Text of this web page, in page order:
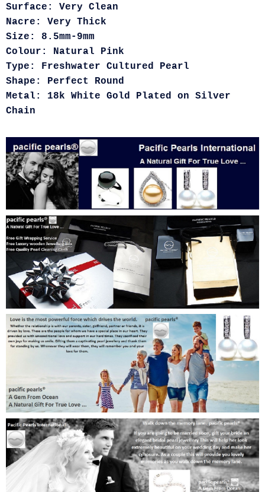
Surface: Very Clean
Nacre: Very Thick
Size: 8.5mm-9mm
Colour: Natural Pink
Type: Freshwater Cultured Pearl
Shape: Perfect Round
Metal: 18k White Gold Plated on Silver
Chain